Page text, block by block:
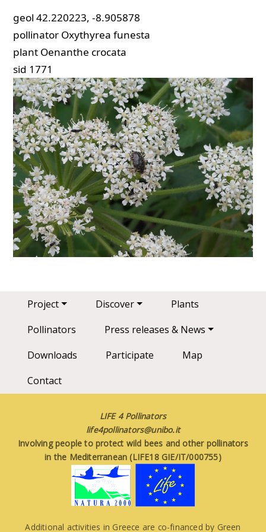
geol 42.220223, -8.905878
pollinator Oxythyrea funesta
plant Oenanthe crocata
sid 1771
Main navigation
Project Discover
Plants
Pollinators
Press releases & News
Downloads
Participate
Map
Contact
LIFE 4 Pollinators
life4pollinators@unibo.it
Involving people to protect wild bees and other pollinators
in the Mediterranean (LIFE18 GIE/IT/000755)
Additional activities in Greece are co-financed by Green